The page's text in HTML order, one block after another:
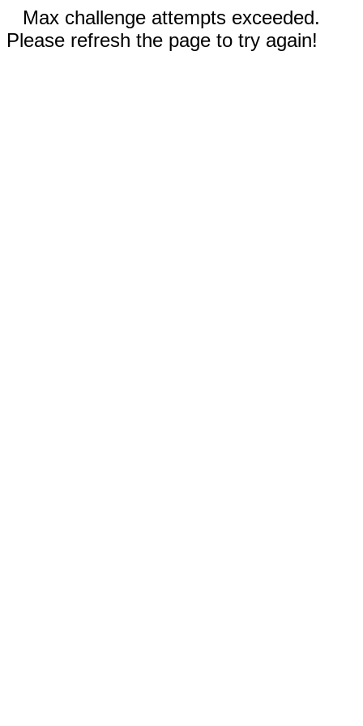
Max challenge attempts exceeded.
Please refresh the page to try again!